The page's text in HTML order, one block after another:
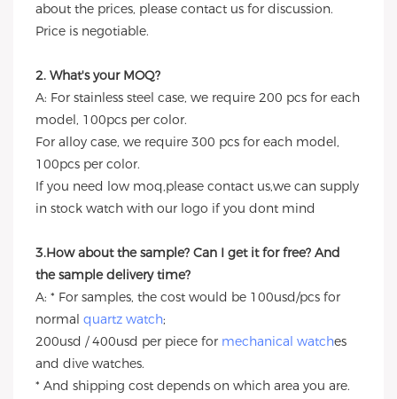
about the prices, please contact us for discussion.
Price is negotiable.
2. What's your MOQ?
A: For stainless steel case, we require 200 pcs for each
model, 100pcs per color.
For alloy case, we require 300 pcs for each model,
100pcs per color.
If you need low moq,please contact us,we can supply
in stock watch with our logo if you dont mind
3.How about the sample? Can I get it for free? And
the sample delivery time?
A: * For samples, the cost would be 100usd/pcs for
normal quartz watch;
200usd / 400usd per piece for mechanical watches
and dive watches.
* And shipping cost depends on which area you are.